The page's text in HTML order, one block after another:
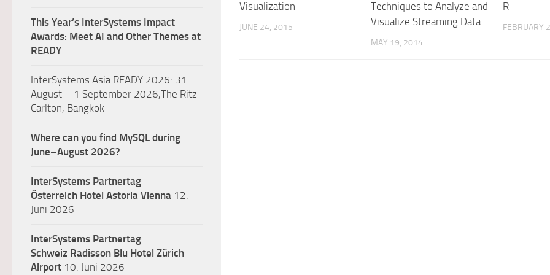
Visualization
JUNE 24, 2015
Techniques to Analyze and
Visualize Streaming Data
MAY 19, 2014
R
FEBRUARY
This Year’s InterSystems Impact
Awards: Meet AI and Other Themes at
READY
InterSystems Asia READY 2026: 31
August – 1 September 2026,The Ritz-
Carlton, Bangkok
Where can you find MySQL during
June–August 2026?
InterSystems Partnertag
Österreich Hotel Astoria Vienna 12.
Juni 2026
InterSystems Partnertag
Schweiz Radisson Blu Hotel Zürich
Airport 10. Juni 2026